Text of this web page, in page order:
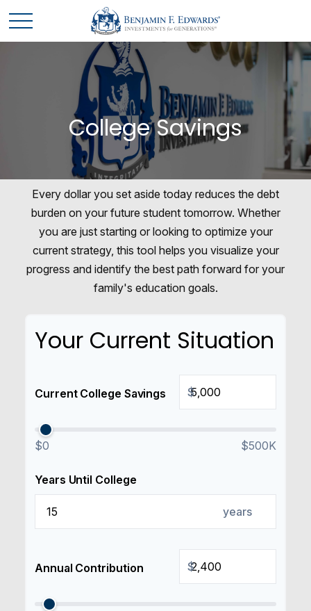
College Savings
Every dollar you set aside today reduces the debt
burden on your future student tomorrow. Whether
you are just starting or looking to optimize your
current strategy, this tool helps you visualize your
progress and identify the best path forward for your
family's education goals.
Your Current Situation
Current College Savings $
$0 $500K
Years Until College
years
Annual Contribution $